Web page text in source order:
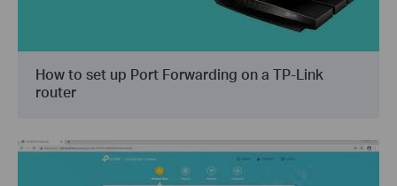
How to set up Port Forwarding on a TP-Link
router